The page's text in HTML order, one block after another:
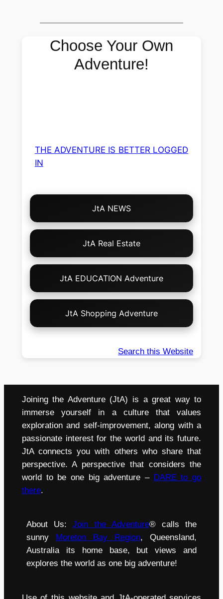
Choose Your Own
Adventure!
THE ADVENTURE IS BETTER LOGGED
IN
Choose
Your
JtA NEWS
JtA Real Estate
JtA EDUCATION Adventure
JtA Shopping Adventure
Search this Website
Joining the Adventure (JtA) is a great way to
immerse yourself in a culture that values
exploration and self-improvement, along with a
passionate interest for the world and its future.
JtA connects you with others who share that
perspective. A perspective that considers the
world to be one big adventure – DARE to go
there.
About Us:Join the Adventure® calls the
sunny
Moreton Bay Region, Queensland,
Australia its home base, but views and
explores the world as one big adventure!